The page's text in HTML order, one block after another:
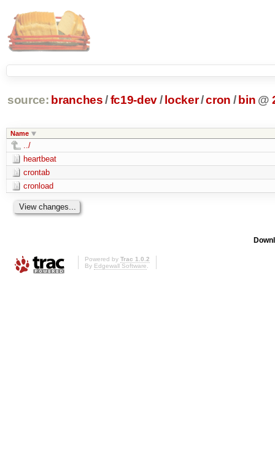
source: branches /fc19-dev/ locker/cron / bin @
Name
../
heartbeat
crontab
cronload
Powered by Trac 1.0.2
By Edgewall Software.